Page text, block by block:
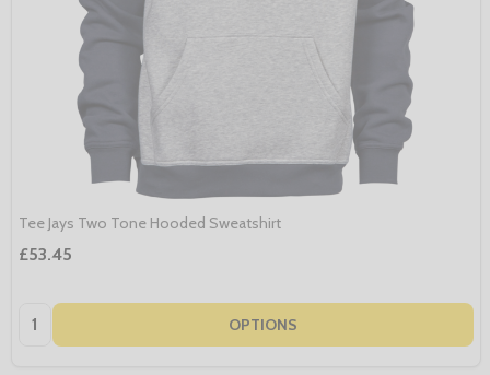
Tee Jays Two Tone Hooded Sweatshirt
£53.45
Quantity: OPTIONS